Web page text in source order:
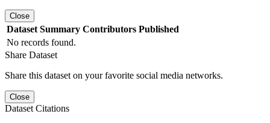
Close
Dataset Summary Contributors Published
No records found.
Share Dataset
Share this dataset on your favorite social media networks.
Close
Dataset Citations